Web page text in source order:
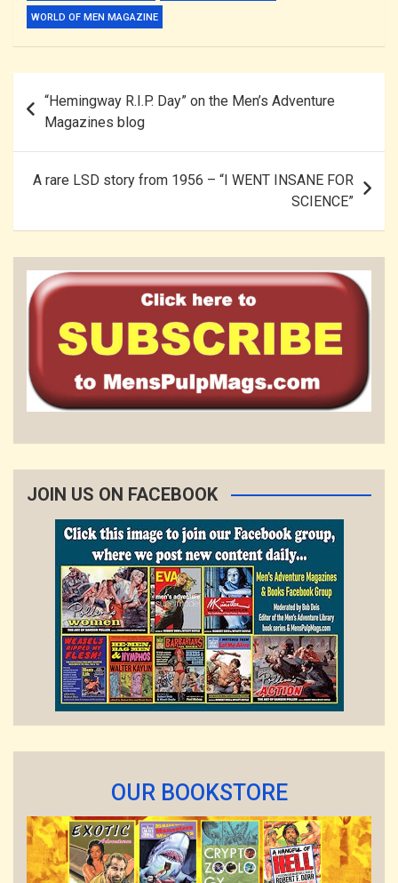
WORLD OF MEN MAGAZINE
navigation
“Hemingway R.I.P. Day” on the Men’s Adventure
Magazines blog
A rare LSD story from 1956 – “I WENT INSANE FOR
SCIENCE”
JOIN US ON FACEBOOK
OUR BOOKSTORE